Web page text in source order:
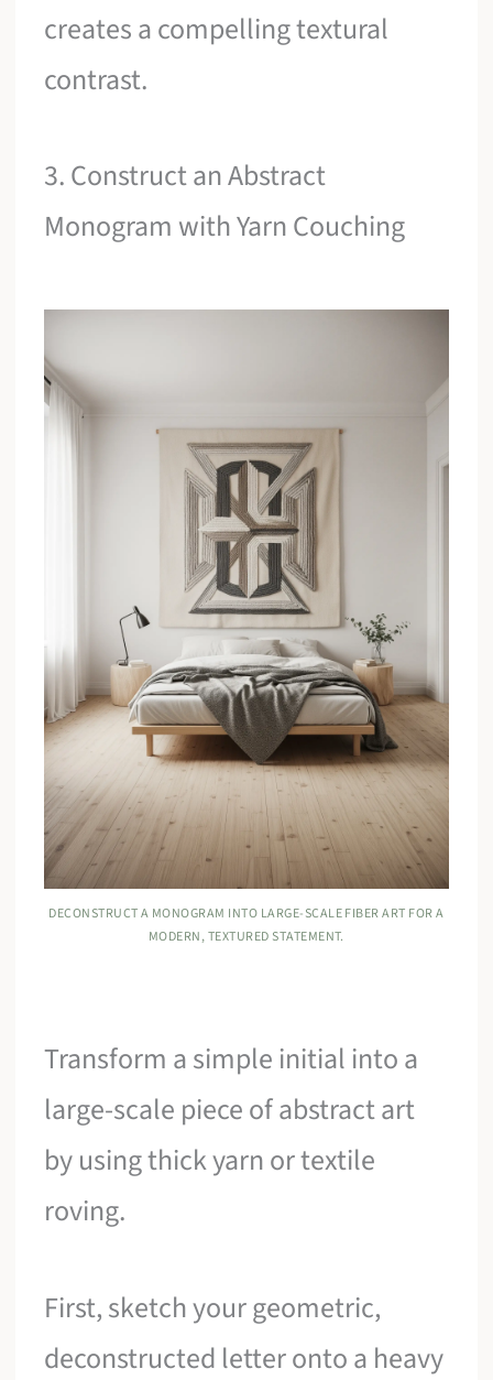
creates a compelling textural
contrast.
3. Construct an Abstract
Monogram with Yarn Couching
DECONSTRUCT A MONOGRAM INTO LARGE-SCALE FIBER ART FOR A
MODERN, TEXTURED STATEMENT.
Transform a simple initial into a
large-scale piece of abstract art
by using thick yarn or textile
roving.
First, sketch your geometric,
deconstructed letter onto a heavy